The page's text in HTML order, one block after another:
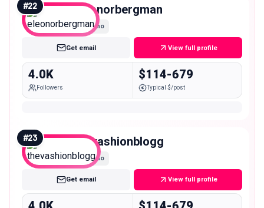
#22 eleonorbergman
Nano
Get email View full profile
4.0K
Followers
$114-679
Typical $/post
#23 thevashionblogg
Nano
Get email View full profile